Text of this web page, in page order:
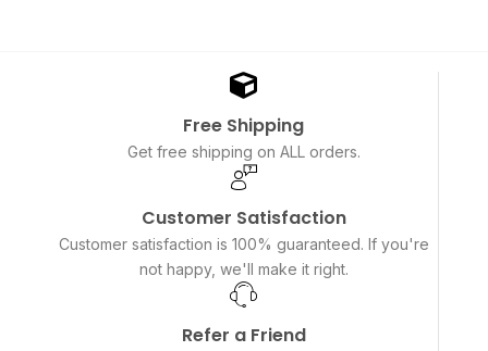
Free Shipping
Get free shipping on ALL orders.
Customer Satisfaction
Customer satisfaction is 100% guaranteed. If you're
not happy, we'll make it right.
Refer a Friend